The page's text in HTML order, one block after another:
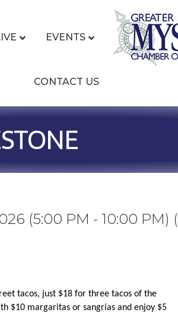
EVENTS
CONTACT US
(5:00 PM - 10:00 PM) (
tacos, just $18 for three tacos of the
$10 margaritas or sangrias and enjoy $5